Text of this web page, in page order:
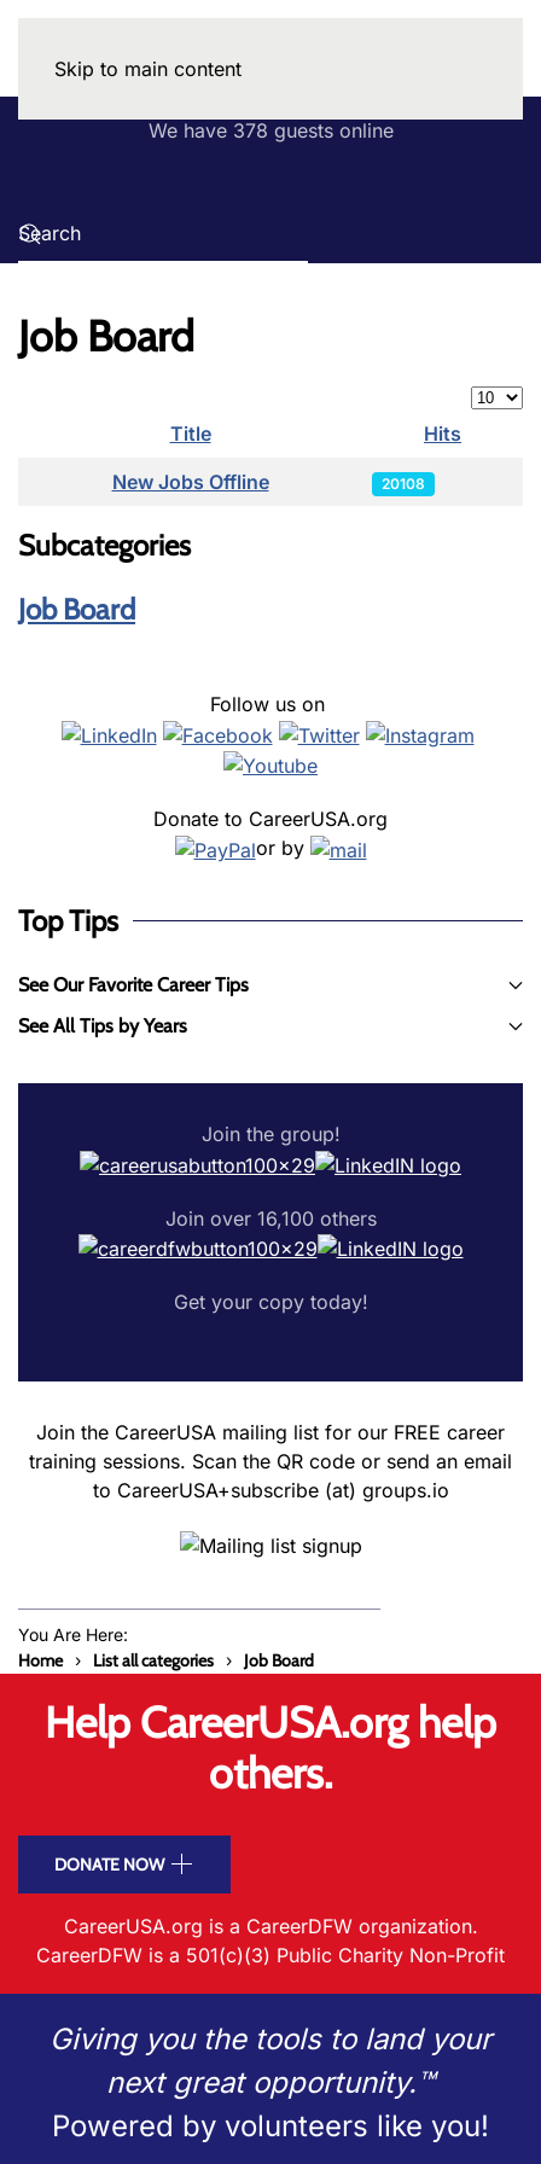
Skip to main content
We have 378 guests online
Job Board
Title
Hits
New Jobs Offline
20108
Subcategories
Job Board
Follow us on
Donate to CareerUSA.org
or by
Top Tips
See Our Favorite Career Tips
See All Tips by Years
Join the group!
Join over 16,100 others
Get your copy today!
Join the CareerUSA mailing list for our FREE career
training sessions. Scan the QR code or send an email
to CareerUSA+subscribe (at) groups.io
You Are Here:
Home List all categories Job Board
Help CareerUSA.org help
others.
DONATE NOW
CareerUSA.org is a CareerDFW organization.
CareerDFW is a 501(c)(3) Public Charity Non-Profit
Giving you the tools to land your
next great opportunity.™
Powered by volunteers like you!